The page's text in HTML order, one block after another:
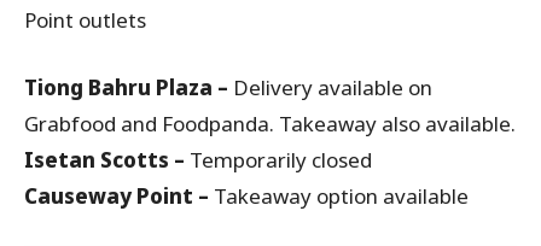
Point outlets
Tiong Bahru Plaza – Delivery available on
Grabfood and Foodpanda. Takeaway also available.
Isetan Scotts – Temporarily closed
Causeway Point – Takeaway option available